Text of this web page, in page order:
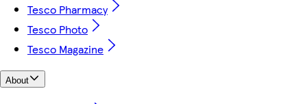
Tesco Pharmacy
Tesco Photo
Tesco Magazine
About